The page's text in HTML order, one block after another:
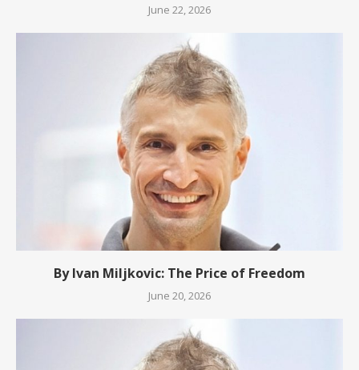
June 22, 2026
By Ivan Miljkovic: The Price of Freedom
June 20, 2026